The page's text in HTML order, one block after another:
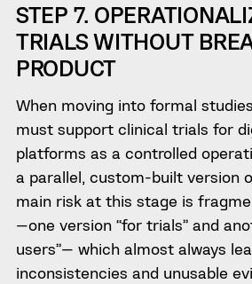
STEP 7.
TRIALS WITHOUT
PRODUCT
When moving into formal
must support clinical trials for
platforms as a controlled
a parallel, custom-built version
main risk at this stage is
—one version “for trials” and
users”— which almost always
inconsistencies and unusable